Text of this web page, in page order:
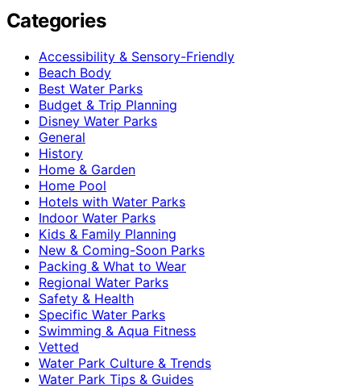
Categories
Accessibility & Sensory-Friendly
Beach Body
Best Water Parks
Budget & Trip Planning
Disney Water Parks
General
History
Home & Garden
Home Pool
Hotels with Water Parks
Indoor Water Parks
Kids & Family Planning
New & Coming-Soon Parks
Packing & What to Wear
Regional Water Parks
Safety & Health
Specific Water Parks
Swimming & Aqua Fitness
Vetted
Water Park Culture & Trends
Water Park Tips & Guides